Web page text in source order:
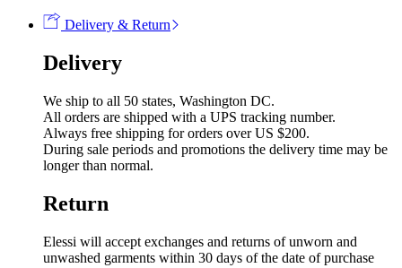
Delivery & Return
Delivery
We ship to all 50 states, Washington DC.
All orders are shipped with a UPS tracking number.
Always free shipping for orders over US $200.
During sale periods and promotions the delivery time may be
longer than normal.
Return
Elessi will accept exchanges and returns of unworn and
unwashed garments within 30 days of the date of purchase